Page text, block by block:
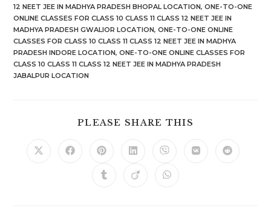
12 NEET JEE IN MADHYA PRADESH BHOPAL LOCATION, ONE-TO-ONE
ONLINE CLASSES FOR CLASS 10 CLASS 11 CLASS 12 NEET JEE IN
MADHYA PRADESH GWALIOR LOCATION, ONE-TO-ONE ONLINE
CLASSES FOR CLASS 10 CLASS 11 CLASS 12 NEET JEE IN MADHYA
PRADESH INDORE LOCATION, ONE-TO-ONE ONLINE CLASSES FOR
CLASS 10 CLASS 11 CLASS 12 NEET JEE IN MADHYA PRADESH
JABALPUR LOCATION
PLEASE SHARE THIS
Opens Opens Opens
a
new
Opens
a
new
Opens
a
new
Opens Opens
Opens Opens Opens